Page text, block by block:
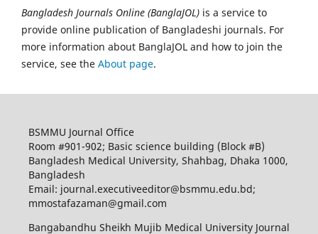
Bangladesh Journals Online (BanglaJOL) is a service to
provide online publication of Bangladeshi journals. For
more information about BanglaJOL and how to join the
service, see the About page.
BSMMU Journal Office
Room #901-902; Basic science building (Block #B)
Bangladesh Medical University, Shahbag, Dhaka 1000,
Bangladesh
Email: journal.executiveeditor@bsmmu.edu.bd;
mmostafazaman@gmail.com
Bangabandhu Sheikh Mujib Medical University Journal